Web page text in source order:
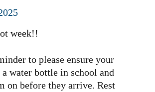
week!!
to please ensure your
water bottle in school and
on before they arrive. Rest